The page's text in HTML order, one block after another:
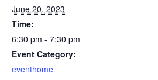
June 20, 2023
Time:
6:30 pm - 7:30 pm
Event Category:
eventhome